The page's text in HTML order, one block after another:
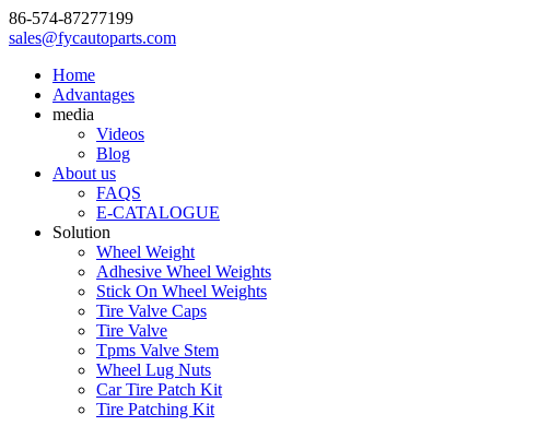
86-574-87277199
sales@fycautoparts.com
Home
Advantages
media
Videos
Blog
About us
FAQS
E-CATALOGUE
Solution
Wheel Weight
Adhesive Wheel Weights
Stick On Wheel Weights
Tire Valve Caps
Tire Valve
Tpms Valve Stem
Wheel Lug Nuts
Car Tire Patch Kit
Tire Patching Kit